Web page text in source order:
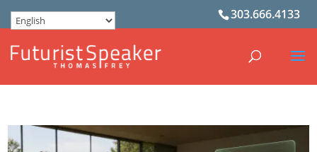
303.666.4133